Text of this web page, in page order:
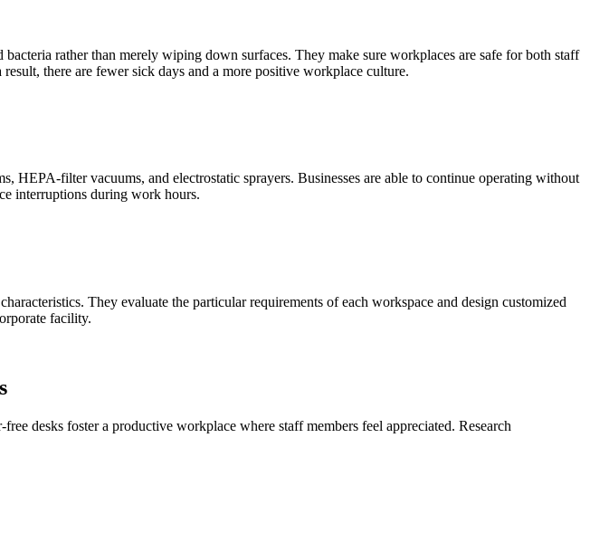
rather than merely wiping down surfaces. They make sure workplaces are safe for both staff
there are fewer sick days and a more positive workplace culture.
HEPA-filter vacuums, and electrostatic sprayers. Businesses are able to continue operating without
interruptions during work hours.
They evaluate the particular requirements of each workspace and design customized
facility.
desks foster a productive workplace where staff members feel appreciated. Research